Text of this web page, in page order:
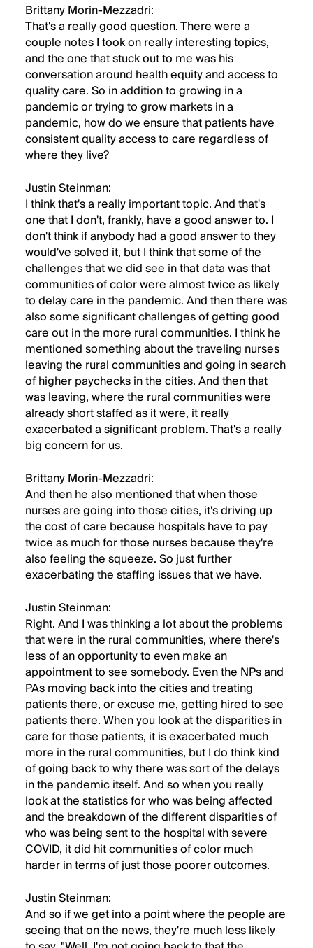
Brittany Morin-Mezzadri:
That's a really good question. There were a
couple notes I took on really interesting topics,
and the one that stuck out to me was his
conversation around health equity and access to
quality care. So in addition to growing in a
pandemic or trying to grow markets in a
pandemic, how do we ensure that patients have
consistent quality access to care regardless of
where they live?
Justin Steinman:
I think that's a really important topic. And that's
one that I don't, frankly, have a good answer to. I
don't think if anybody had a good answer to they
would've solved it, but I think that some of the
challenges that we did see in that data was that
communities of color were almost twice as likely
to delay care in the pandemic. And then there was
also some significant challenges of getting good
care out in the more rural communities. I think he
mentioned something about the traveling nurses
leaving the rural communities and going in search
of higher paychecks in the cities. And then that
was leaving, where the rural communities were
already short staffed as it were, it really
exacerbated a significant problem. That's a really
big concern for us.
Brittany Morin-Mezzadri:
And then he also mentioned that when those
nurses are going into those cities, it's driving up
the cost of care because hospitals have to pay
twice as much for those nurses because they're
also feeling the squeeze. So just further
exacerbating the staffing issues that we have.
Justin Steinman:
Right. And I was thinking a lot about the problems
that were in the rural communities, where there's
less of an opportunity to even make an
appointment to see somebody. Even the NPs and
PAs moving back into the cities and treating
patients there, or excuse me, getting hired to see
patients there. When you look at the disparities in
care for those patients, it is exacerbated much
more in the rural communities, but I do think kind
of going back to why there was sort of the delays
in the pandemic itself. And so when you really
look at the statistics for who was being affected
and the breakdown of the different disparities of
who was being sent to the hospital with severe
COVID, it did hit communities of color much
harder in terms of just those poorer outcomes.
Justin Steinman:
And so if we get into a point where the people are
seeing that on the news, they're much less likely